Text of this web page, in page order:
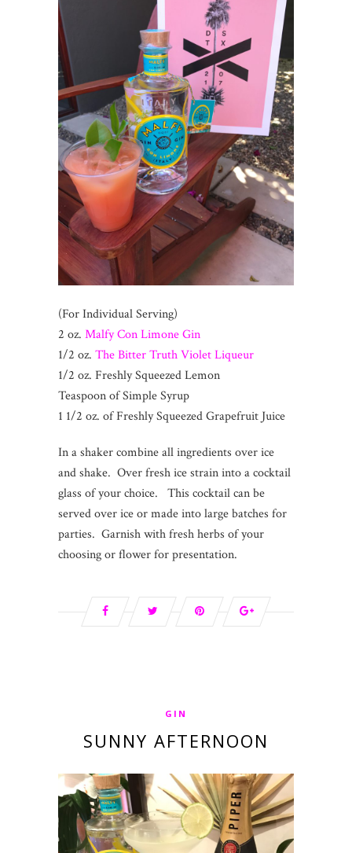
(For Individual Serving)
2 oz. Malfy Con Limone Gin
1/2 oz. The Bitter Truth Violet Liqueur
1/2 oz. Freshly Squeezed Lemon
Teaspoon of Simple Syrup
1 1/2 oz. of Freshly Squeezed Grapefruit Juice
In a shaker combine all ingredients over ice
and shake. Over fresh ice strain into a cocktail
glass of your choice. This cocktail can be
served over ice or made into large batches for
parties. Garnish with fresh herbs of your
choosing or flower for presentation.
GIN
SUNNY AFTERNOON